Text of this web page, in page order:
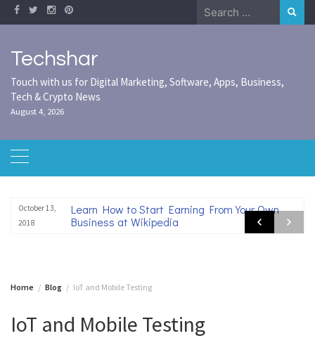
Skip
to
Search
for:
Techshar
Touch with us for Digital Marketing, Software, Apps, Business,
Tech & Crypto News
August 4, 2026
October 13,
2018
Learn How to Start Earning From Your Own
Business at Wikipedia
Home Blog IoT and Mobile Testing
IoT and Mobile Testing